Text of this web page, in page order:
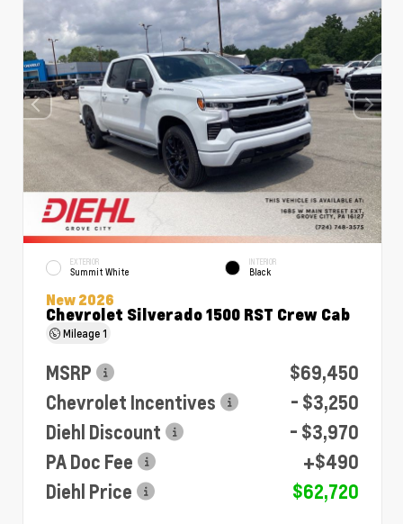
EXTERIOR
Summit White
INTERIOR
Black
New 2026
Chevrolet Silverado 1500 RST Crew Cab
Mileage1
MSRP
$69,450
Chevrolet Incentives
- $3,250
Diehl Discount
- $3,970
PA Doc Fee
+$490
Diehl Price
$62,720